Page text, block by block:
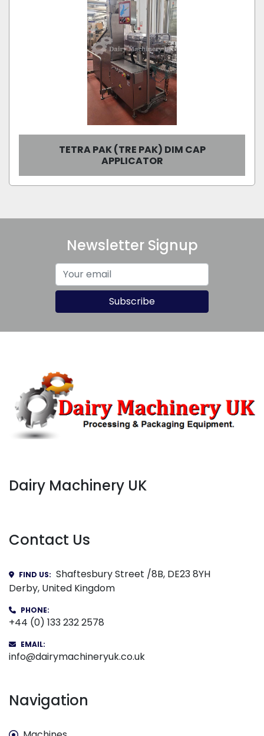
TETRA PAK (TRE PAK) DIM CAP
APPLICATOR
Newsletter Signup
Subscribe
Dairy Machinery UK
Contact Us
FIND US: Shaftesbury Street /8B, DE23 8YH
Derby, United Kingdom
PHONE:
+44 (0) 133 232 2578
EMAIL:
info@dairymachineryuk.co.uk
Navigation